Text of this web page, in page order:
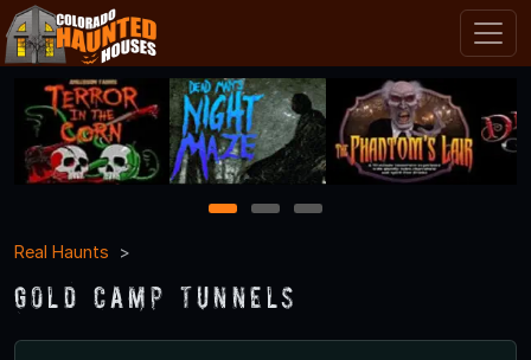
1 2
3
Real Haunts
Gold Camp Tunnels